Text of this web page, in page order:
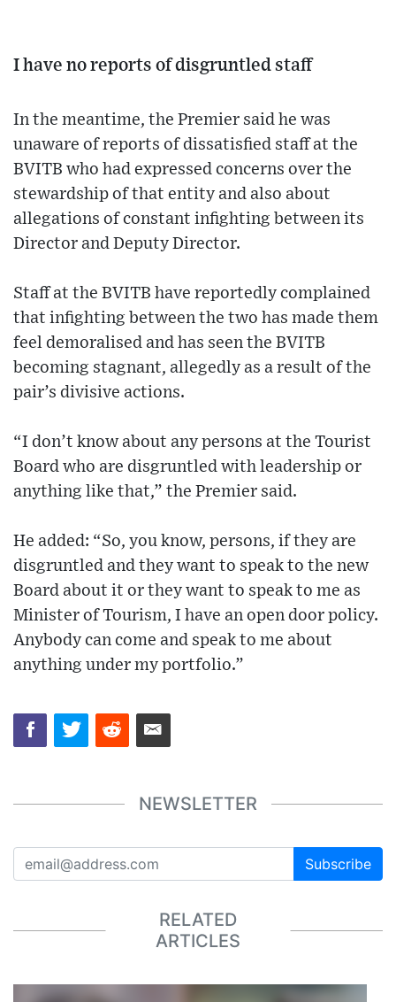
I have no reports of disgruntled staff
In the meantime, the Premier said he was
unaware of reports of dissatisfied staff at the
BVITB who had expressed concerns over the
stewardship of that entity and also about
allegations of constant infighting between its
Director and Deputy Director.
Staff at the BVITB have reportedly complained
that infighting between the two has made them
feel demoralised and has seen the BVITB
becoming stagnant, allegedly as a result of the
pair’s divisive actions.
“I don’t know about any persons at the Tourist
Board who are disgruntled with leadership or
anything like that,” the Premier said.
He added: “So, you know, persons, if they are
disgruntled and they want to speak to the new
Board about it or they want to speak to me as
Minister of Tourism, I have an open door policy.
Anybody can come and speak to me about
anything under my portfolio.”
NEWSLETTER
Subscribe
RELATED
ARTICLES